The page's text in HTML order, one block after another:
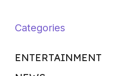
Categories
ENTERTAINMENT